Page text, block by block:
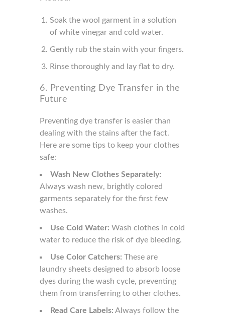
Soak the wool garment in a solution
of white vinegar and cold water.
Gently rub the stain with your fingers.
Rinse thoroughly and lay flat to dry.
6. Preventing Dye Transfer in the
Future
Preventing dye transfer is easier than
dealing with the stains after the fact.
Here are some tips to keep your clothes
safe:
Wash New Clothes Separately:
Always wash new, brightly colored
garments separately for the first few
washes.
Use Cold Water: Wash clothes in cold
water to reduce the risk of dye bleeding.
Use Color Catchers: These are
laundry sheets designed to absorb loose
dyes during the wash cycle, preventing
them from transferring to other clothes.
Read Care Labels: Always follow the